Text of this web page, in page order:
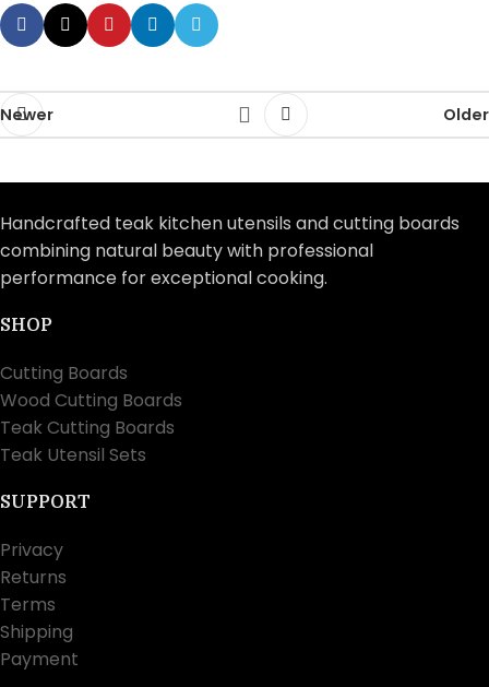
Newer Older
Handcrafted teak kitchen utensils and cutting boards
combining natural beauty with professional
performance for exceptional cooking.
SHOP
Cutting Boards
Wood Cutting Boards
Teak Cutting Boards
Teak Utensil Sets
SUPPORT
Privacy
Returns
Terms
Shipping
Payment